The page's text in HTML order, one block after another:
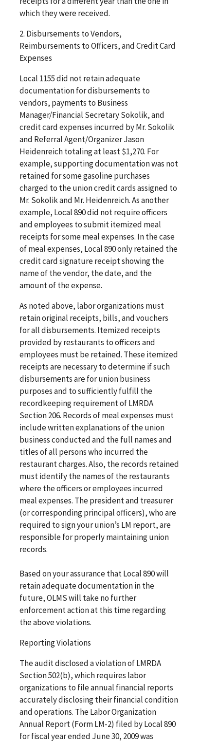
which they were received.
2. Disbursements to Vendors,
Reimbursements to Officers, and Credit Card
Expenses
Local 1155 did not retain adequate
documentation for disbursements to
vendors, payments to Business
Manager/Financial Secretary Sokolik, and
credit card expenses incurred by Mr. Sokolik
and Referral Agent/Organizer Jason
Heidenreich totaling at least $1,270. For
example, supporting documentation was not
retained for some gasoline purchases
charged to the union credit cards assigned to
Mr. Sokolik and Mr. Heidenreich. As another
example, Local 890 did not require officers
and employees to submit itemized meal
receipts for some meal expenses. In the case
of meal expenses, Local 890 only retained the
credit card signature receipt showing the
name of the vendor, the date, and the
amount of the expense.
As noted above, labor organizations must
retain original receipts, bills, and vouchers
for all disbursements. Itemized receipts
provided by restaurants to officers and
employees must be retained. These itemized
receipts are necessary to determine if such
disbursements are for union business
purposes and to sufficiently fulfill the
recordkeeping requirement of LMRDA
Section 206. Records of meal expenses must
include written explanations of the union
business conducted and the full names and
titles of all persons who incurred the
restaurant charges. Also, the records retained
must identify the names of the restaurants
where the officers or employees incurred
meal expenses. The president and treasurer
(or corresponding principal officers), who are
required to sign your union’s LM report, are
responsible for properly maintaining union
records.
Based on your assurance that Local 890 will
retain adequate documentation in the
future, OLMS will take no further
enforcement action at this time regarding
the above violations.
Reporting Violations
The audit disclosed a violation of LMRDA
Section 502(b), which requires labor
organizations to file annual financial reports
accurately disclosing their financial condition
and operations. The Labor Organization
Annual Report (Form LM-2) filed by Local 890
for fiscal year ended June 30, 2009 was